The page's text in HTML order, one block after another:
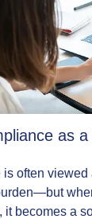
as
often viewed
it becomes a